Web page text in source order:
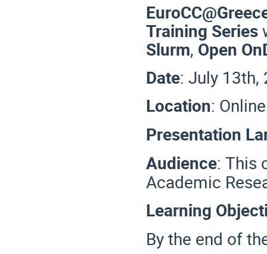
Training Series
Slurm, Open
Date: July 13th,
Location:
Presentation
Audience: This
Academic
Learning
By the end of